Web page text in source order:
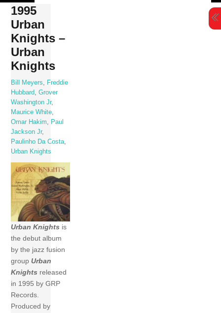
Skip
content
1995
Urban
Knights –
Urban
Knights
Bill Meyers
Freddie
Hubbard
,Grover
Washington Jr,
Maurice White
Omar Hakim
Paul
Jackson Jr,
Paulinho Da Costa
Urban Knights
Urban Knights is
the debut album
by the jazz fusion
groupUrban
Knights released
in 1995 by GRP
Records.
Produced by